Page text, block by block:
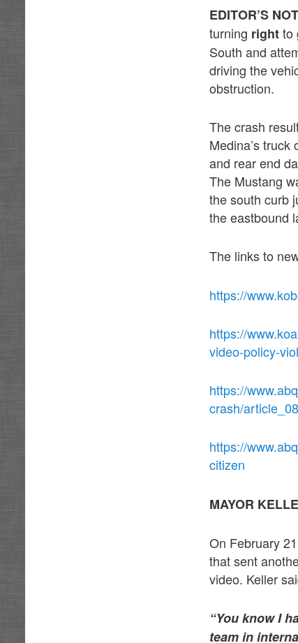
EDITOR’S
turning rightto
South and
driving the
obstruction.
The crash
Medina’s
and rear end
The Mustang
the south curb
the eastbound
The links to
https://
https://
video-policy-
https://
crash/
https://
citizen
MAYOR
On February
that sent
video. Keller
“You know I
team in